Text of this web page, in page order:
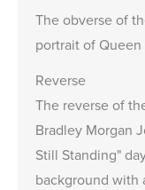
The obverse of
portrait of Queen
Reverse
The reverse of
Bradley Morgan
Still Standing"
background with